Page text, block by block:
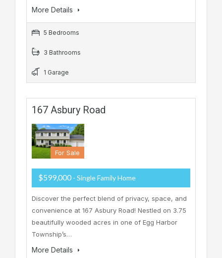
More Details
5 Bedrooms
3 Bathrooms
1 Garage
167 Asbury Road
For Sale
$599,000 - Single Family Home
Discover the perfect blend of privacy, space, and
convenience at 167 Asbury Road! Nestled on 3.75
beautifully wooded acres in one of Egg Harbor
Township’s…
More Details